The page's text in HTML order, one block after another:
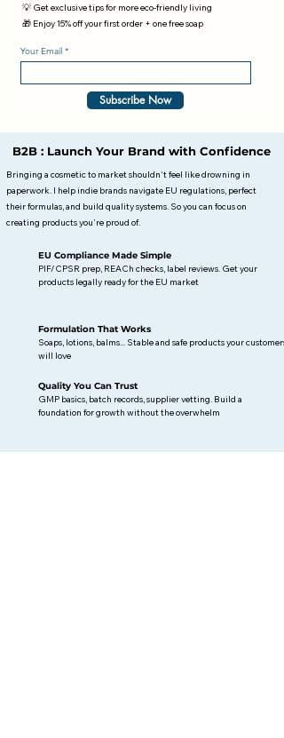
💡 Get exclusive tips for more eco-friendly living
🎁 Enjoy 15% off your first order + one free soap
Your Email
Subscribe Now
B2B : Launch Your Brand with Confidence
Bringing a cosmetic to market shouldn't feel like drowning in
paperwork. I help indie brands navigate EU regulations, perfect
their formulas, and build quality systems. So you can focus on
creating products you're proud of.
EU Compliance Made Simple
PIF/CPSR prep, REACh checks, label reviews. Get your
products legally ready for the EU market
Formulation That Works
Soaps, lotions, balms... Stable and safe products your customers
will love
Quality You Can Trust
GMP basics, batch records, supplier vetting. Build a
foundation for growth without the overwhelm